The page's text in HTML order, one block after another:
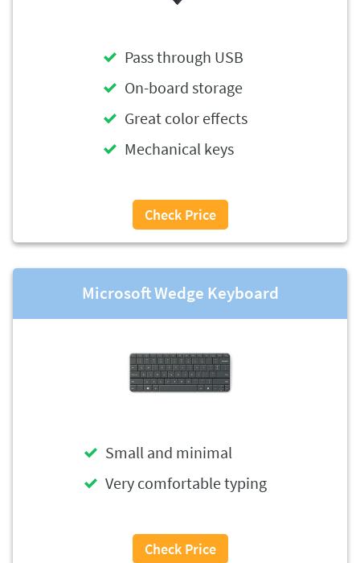
Pass through USB
On-board storage
Great color effects
Mechanical keys
Check Price
Microsoft Wedge Keyboard
Small and minimal
Very comfortable typing
Check Price